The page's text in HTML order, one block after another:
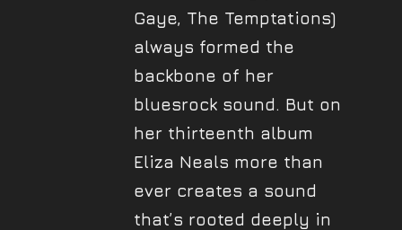
Gaye, The Temptations)
always formed the
backbone of her
bluesrock sound. But on
her thirteenth album
Eliza Neals more than
ever creates a sound
that’s rooted deeply in